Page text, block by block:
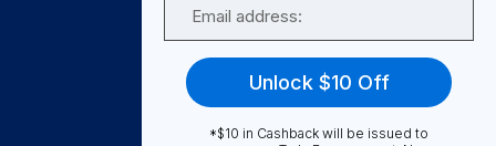
FAQUnlock $10 Off
*$10 in Cashback will be issued to